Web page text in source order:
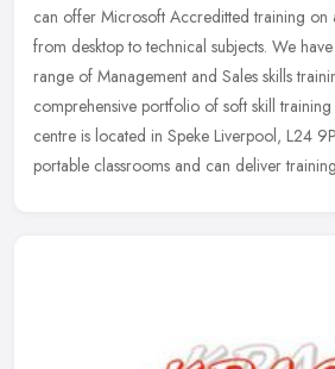
can offer Microsoft Accreditted training on
from desktop to technical subjects. We
range of Management and Sales skills
comprehensive portfolio of soft skill
centre is located in Speke Liverpool, L24
portable classrooms and can deliver